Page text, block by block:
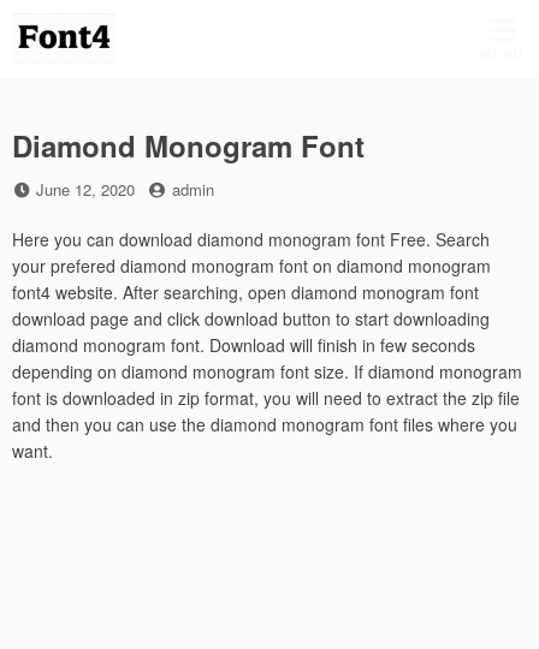
Diamond Monogram Font
Posted
June 12, 2020 by
admin
Here you can download diamond monogram font Free. Search
your prefered diamond monogram font on diamond monogram
font4 website. After searching, open diamond monogram font
download page and click download button to start downloading
diamond monogram font. Download will finish in few seconds
depending on diamond monogram font size. If diamond monogram
font is downloaded in zip format, you will need to extract the zip file
and then you can use the diamond monogram font files where you
want.